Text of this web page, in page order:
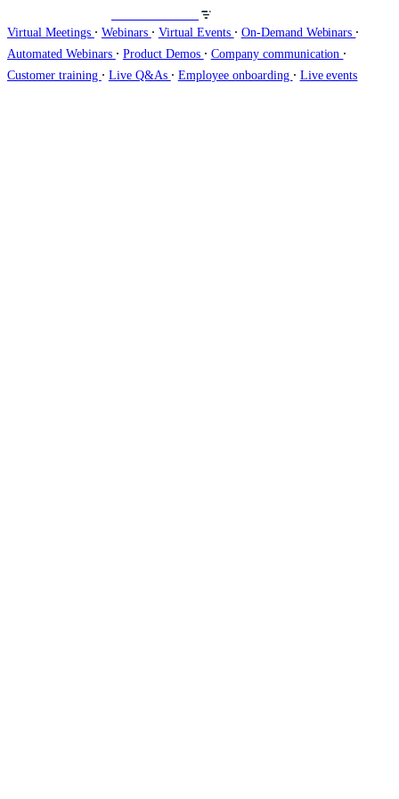
Virtual Meetings ∙ Webinars ∙ Virtual Events ∙ On-Demand Webinars ∙
Automated Webinars ∙ Product Demos ∙ Company communication ∙
Customer training ∙ Live Q&As ∙ Employee onboarding ∙ Live events